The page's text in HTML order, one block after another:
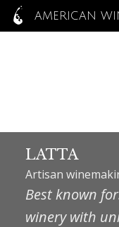
AMERICAN
LATTA
Artisan
Best known
winery with